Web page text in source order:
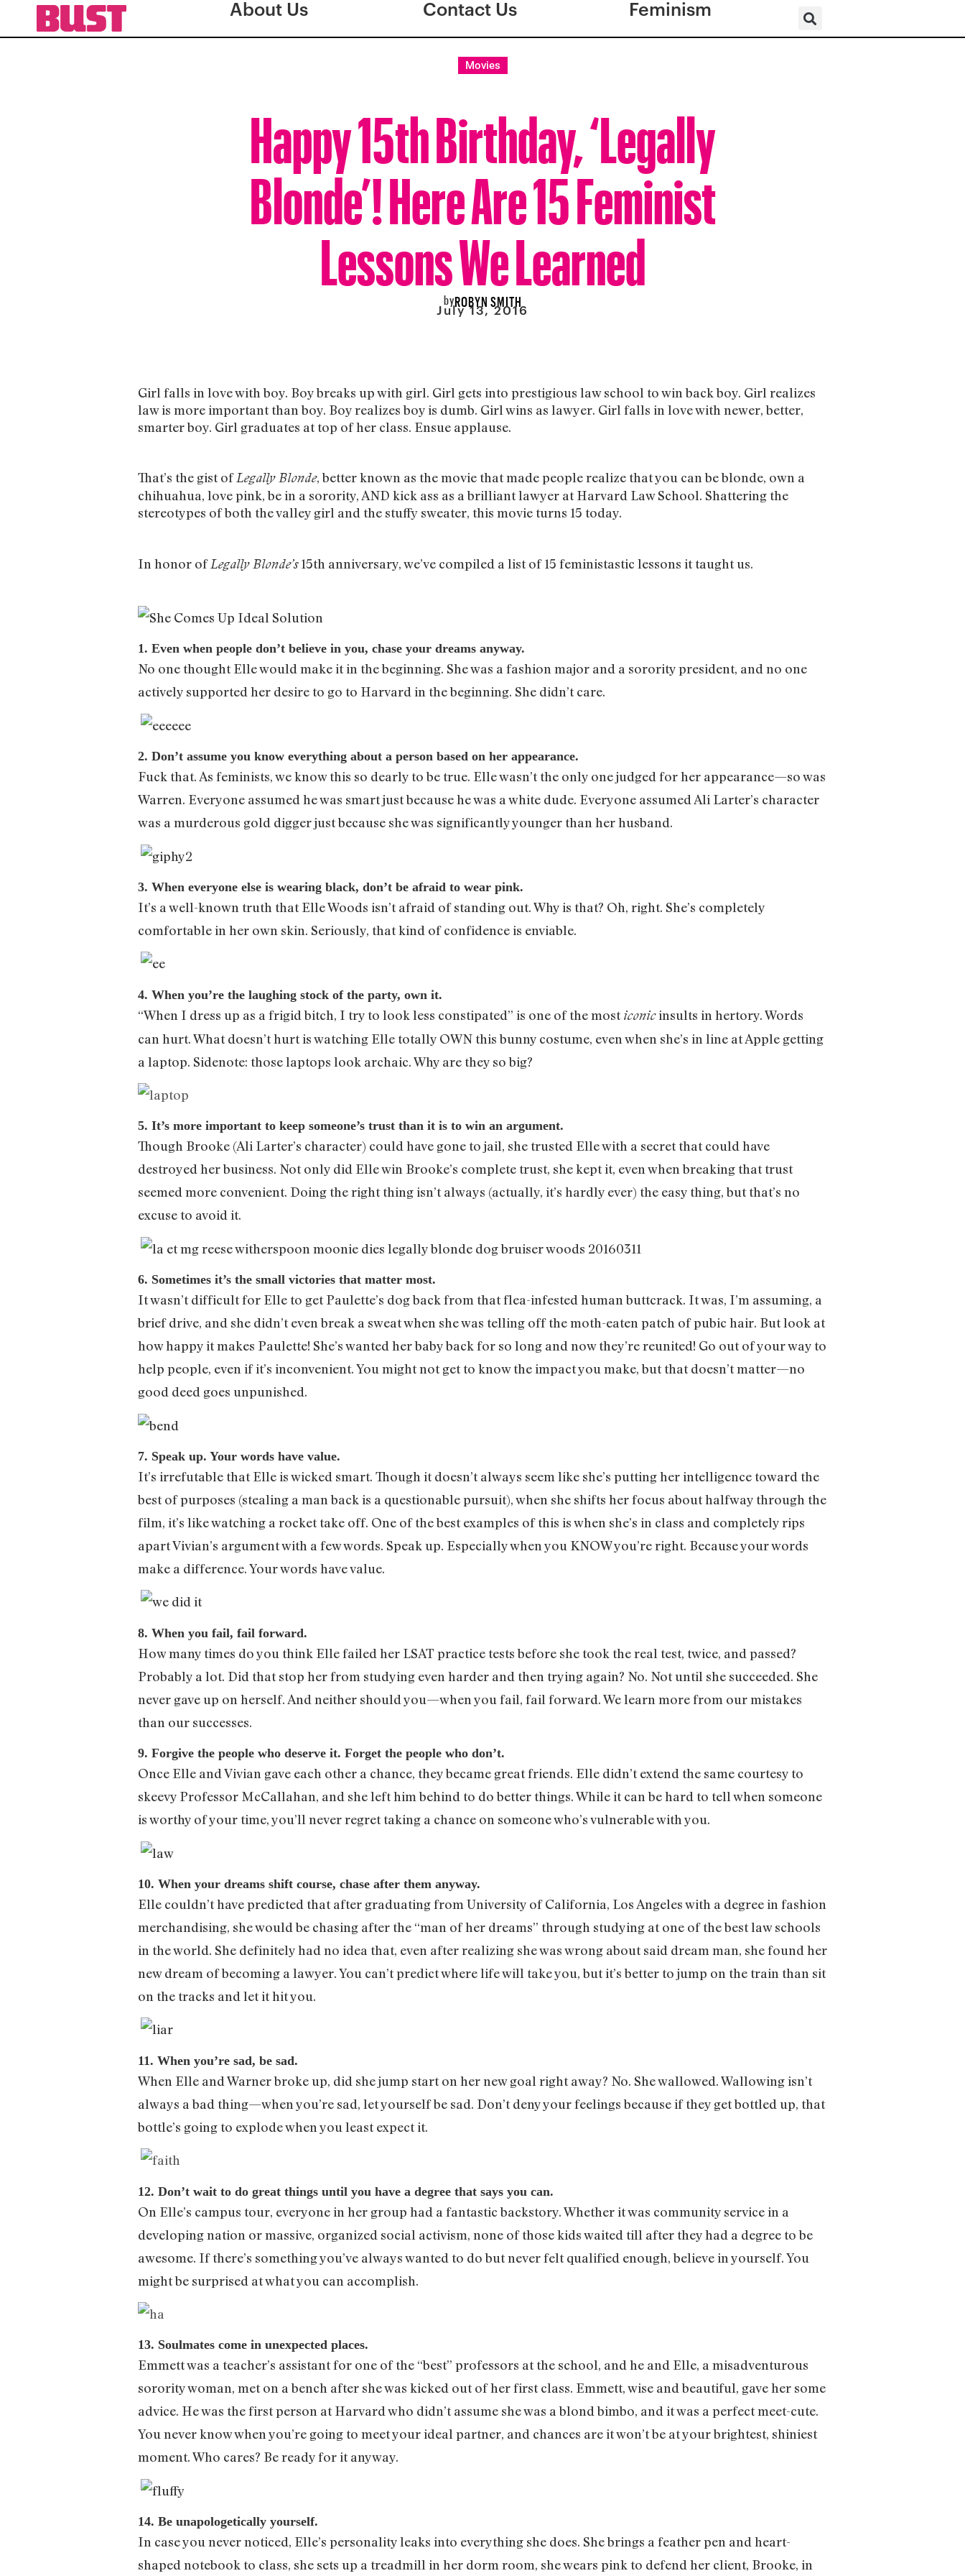
About Us Contact Us Feminism
Movies
Happy 15th Birthday, ‘Legally
Blonde’! Here Are 15 Feminist
Lessons We Learned
byROBYN SMITH
July 13, 2016
Girl falls in love with boy. Boy breaks up with girl. Girl gets into prestigious law school to win back boy. Girl realizes
law is more important than boy. Boy realizes boy is dumb. Girl wins as lawyer. Girl falls in love with newer, better,
smarter boy. Girl graduates at top of her class. Ensue applause.
That’s the gist of Legally Blonde, better known as the movie that made people realize that you can be blonde, own a
chihuahua, love pink, be in a sorority, AND kick ass as a brilliant lawyer at Harvard Law School. Shattering the
stereotypes of both the valley girl and the stuffy sweater, this movie turns 15 today.
In honor of Legally Blonde’s15th anniversary, we’ve compiled a list of 15 feministastic lessons it taught us.
1. Even when people don’t believe in you, chase your dreams anyway.
No one thought Elle would make it in the beginning. She was a fashion major and a sorority president, and no one
actively supported her desire to go to Harvard in the beginning. She didn’t care.
2. Don’t assume you know everything about a person based on her appearance.
Fuck that. As feminists, we know this so dearly to be true. Elle wasn’t the only one judged for her appearance—so was
Warren. Everyone assumed he was smart just because he was a white dude. Everyone assumed Ali Larter’s character
was a murderous gold digger just because she was significantly younger than her husband.
3. When everyone else is wearing black, don’t be afraid to wear pink.
It’s a well-known truth that Elle Woods isn’t afraid of standing out. Why is that? Oh, right. She’s completely
comfortable in her own skin. Seriously, that kind of confidence is enviable.
4. When you’re the laughing stock of the party, own it.
“When I dress up as a frigid bitch, I try to look less constipated” is one of the mosticonicinsults in hertory. Words
can hurt. What doesn’t hurt is watching Elle totally OWN this bunny costume, even when she’s in line at Apple getting
a laptop. Sidenote: those laptops look archaic. Why are they so big?
5. It’s more important to keep someone’s trust than it is to win an argument.
Though Brooke (Ali Larter’s character) could have gone to jail, she trusted Elle with a secret that could have
destroyed her business. Not only did Elle win Brooke’s complete trust, she kept it, even when breaking that trust
seemed more convenient. Doing the right thing isn’t always (actually, it’s hardly ever) the easy thing, but that’s no
excuse to avoid it.
6. Sometimes it’s the small victories that matter most.
It wasn’t difficult for Elle to get Paulette’s dog back from that flea-infested human buttcrack. It was, I’m assuming, a
brief drive, and she didn’t even break a sweat when she was telling off the moth-eaten patch of pubic hair. But look at
how happy it makes Paulette! She’s wanted her baby back for so long and now they’re reunited! Go out of your way to
help people, even if it’s inconvenient. You might not get to know the impact you make, but that doesn’t matter—no
good deed goes unpunished.
7. Speak up. Your words have value.
It’s irrefutable that Elle is wicked smart. Though it doesn’t always seem like she’s putting her intelligence toward the
best of purposes (stealing a man back is a questionable pursuit), when she shifts her focus about halfway through the
film, it’s like watching a rocket take off. One of the best examples of this is when she’s in class and completely rips
apart Vivian’s argument with a few words. Speak up. Especially when you KNOW you’re right. Because your words
make a difference. Your words have value.
8. When you fail, fail forward.
How many times do you think Elle failed her LSAT practice tests before she took the real test, twice, and passed?
Probably a lot. Did that stop her from studying even harder and then trying again? No. Not until she succeeded. She
never gave up on herself. And neither should you—when you fail, fail forward. We learn more from our mistakes
than our successes.
9. Forgive the people who deserve it. Forget the people who don’t.
Once Elle and Vivian gave each other a chance, they became great friends. Elle didn’t extend the same courtesy to
skeevy Professor McCallahan, and she left him behind to do better things. While it can be hard to tell when someone
is worthy of your time, you’ll never regret taking a chance on someone who’s vulnerable with you.
10. When your dreams shift course, chase after them anyway.
Elle couldn’t have predicted that after graduating from University of California, Los Angeles with a degree in fashion
merchandising, she would be chasing after the “man of her dreams” through studying at one of the best law schools
in the world. She definitely had no idea that, even after realizing she was wrong about said dream man, she found her
new dream of becoming a lawyer. You can’t predict where life will take you, but it’s better to jump on the train than sit
on the tracks and let it hit you.
11. When you’re sad, be sad.
When Elle and Warner broke up, did she jump start on her new goal right away? No. She wallowed. Wallowing isn’t
always a bad thing—when you’re sad, let yourself be sad. Don’t deny your feelings because if they get bottled up, that
bottle’s going to explode when you least expect it.
12. Don’t wait to do great things until you have a degree that says you can.
On Elle’s campus tour, everyone in her group had a fantastic backstory. Whether it was community service in a
developing nation or massive, organized social activism, none of those kids waited till after they had a degree to be
awesome. If there’s something you’ve always wanted to do but never felt qualified enough, believe in yourself. You
might be surprised at what you can accomplish.
13. Soulmates come in unexpected places.
Emmett was a teacher’s assistant for one of the “best” professors at the school, and he and Elle, a misadventurous
sorority woman, met on a bench after she was kicked out of her first class. Emmett, wise and beautiful, gave her some
advice. He was the first person at Harvard who didn’t assume she was a blond bimbo, and it was a perfect meet-cute.
You never know when you’re going to meet your ideal partner, and chances are it won’t be at your brightest, shiniest
moment. Who cares? Be ready for it anyway.
14. Be unapologetically yourself.
In case you never noticed, Elle’s personality leaks into everything she does. She brings a feather pen and heart-
shaped notebook to class, she sets up a treadmill in her dorm room, she wears pink to defend her client, Brooke, in